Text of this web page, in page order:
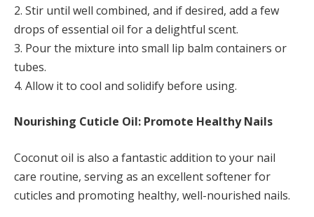
2. Stir until well combined, and if desired, add a few
drops of essential oil for a delightful scent.
3. Pour the mixture into small lip balm containers or
tubes.
4. Allow it to cool and solidify before using.
Nourishing Cuticle Oil: Promote Healthy Nails
Coconut oil is also a fantastic addition to your nail
care routine, serving as an excellent softener for
cuticles and promoting healthy, well-nourished nails.